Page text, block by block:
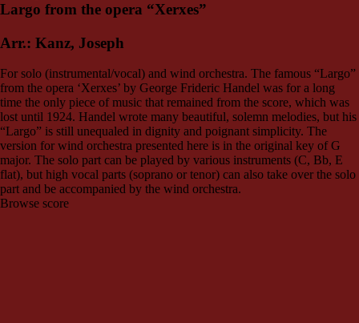
Largo from the opera “Xerxes”
Arr.: Kanz, Joseph
For solo (instrumental/vocal) and wind orchestra. The famous “Largo”
from the opera ‘Xerxes’ by George Frideric Handel was for a long
time the only piece of music that remained from the score, which was
lost until 1924. Handel wrote many beautiful, solemn melodies, but his
“Largo” is still unequaled in dignity and poignant simplicity. The
version for wind orchestra presented here is in the original key of G
major. The solo part can be played by various instruments (C, Bb, E
flat), but high vocal parts (soprano or tenor) can also take over the solo
part and be accompanied by the wind orchestra.
Browse score